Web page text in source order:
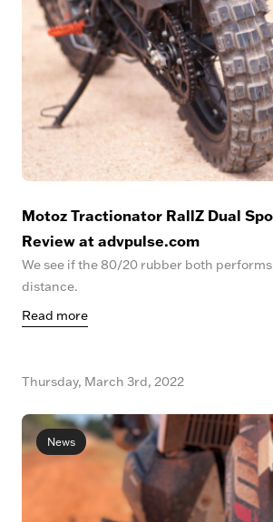
Motoz Tractionator RallZ Dual
Review at advpulse.com
We see if the 80/20 rubber both
distance.
Read more
Thursday, March 3rd, 2022
News